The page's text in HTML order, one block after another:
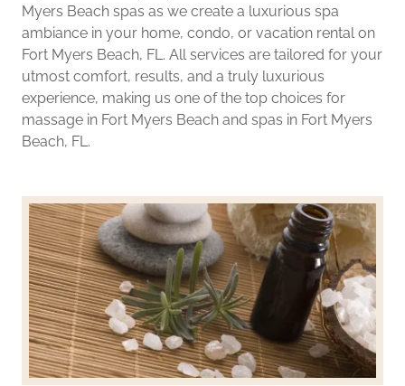
Myers Beach spas as we create a luxurious spa
ambiance in your home, condo, or vacation rental on
Fort Myers Beach, FL. All services are tailored for your
utmost comfort, results, and a truly luxurious
experience, making us one of the top choices for
massage in Fort Myers Beach and spas in Fort Myers
Beach, FL.